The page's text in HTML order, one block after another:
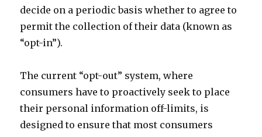
decide on a periodic basis whether to agree to
permit the collection of their data (known as
“opt-in”).
The current “opt-out” system, where
consumers have to proactively seek to place
their personal information off-limits, is
designed to ensure that most consumers